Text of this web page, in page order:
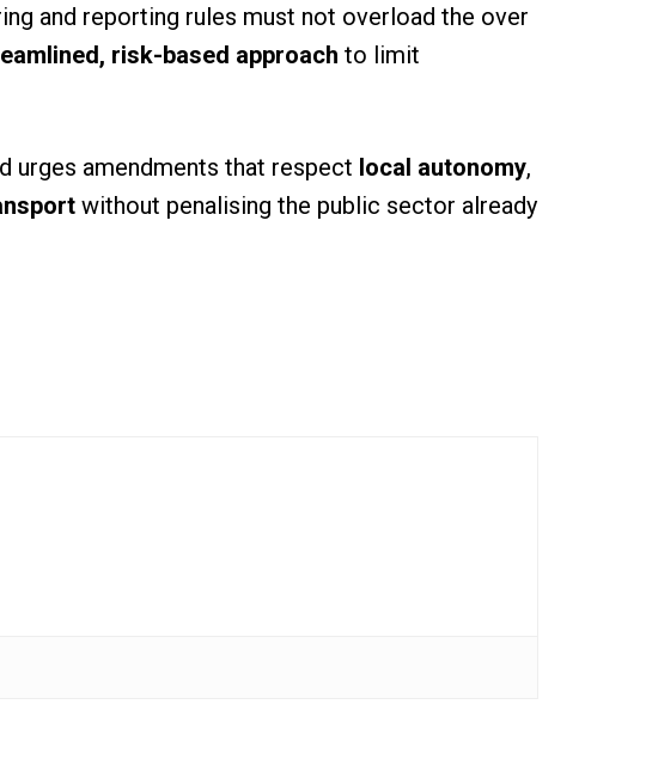
and reporting rules must not overload the over
risk-based approach to limit
urges amendments that respect local autonomy,
without penalising the public sector already